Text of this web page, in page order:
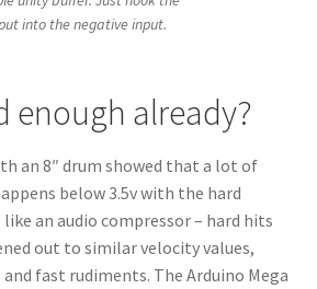
into the negative input.
enough already?
an 8″ drum showed that a lot of
below 3.5v with the hard
an audio compressor – hard hits
out to similar velocity values,
fast rudiments. The Arduino Mega